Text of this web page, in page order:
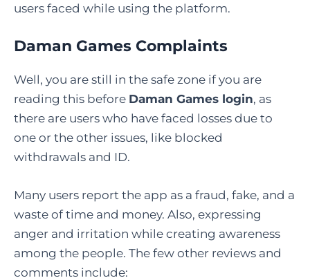
users faced while using the platform.
Daman Games Complaints
Well, you are still in the safe zone if you are
reading this before Daman Games login, as
there are users who have faced losses due to
one or the other issues, like blocked
withdrawals and ID.
Many users report the app as a fraud, fake, and a
waste of time and money. Also, expressing
anger and irritation while creating awareness
among the people. The few other reviews and
comments include: